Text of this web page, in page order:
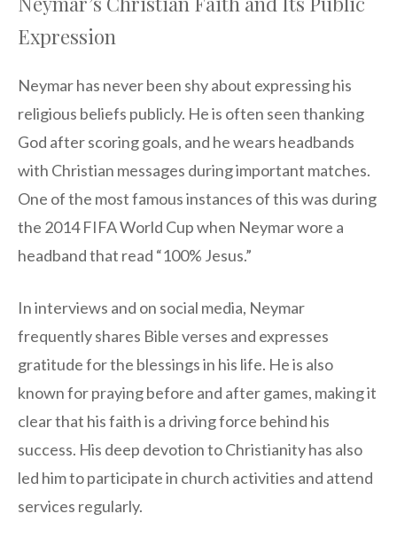
Expression
Neymar has never been shy about expressing his
religious beliefs publicly. He is often seen thanking
God after scoring goals, and he wears headbands
with Christian messages during important matches.
One of the most famous instances of this was during
the 2014 FIFA World Cup when Neymar wore a
headband that read “100% Jesus.”
In interviews and on social media, Neymar
frequently shares Bible verses and expresses
gratitude for the blessings in his life. He is also
known for praying before and after games, making it
clear that his faith is a driving force behind his
success. His deep devotion to Christianity has also
led him to participate in church activities and attend
services regularly.